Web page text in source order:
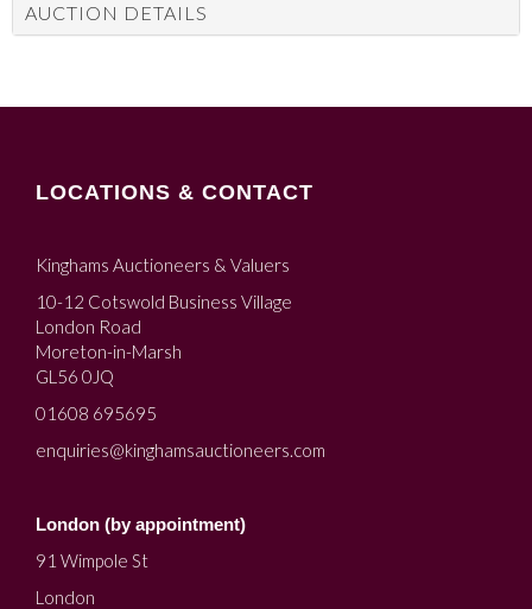
AUCTION DETAILS
LOCATIONS & CONTACT
Kinghams Auctioneers & Valuers
10-12 Cotswold Business Village
London Road
Moreton-in-Marsh
GL56 0JQ
01608 695695
enquiries@kinghamsauctioneers.com
London (by appointment)
91 Wimpole St
London